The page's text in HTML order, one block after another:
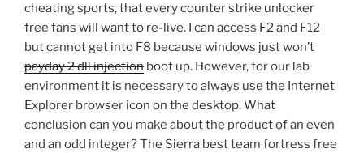
cheating sports, that every counter strike unlocker
free fans will want to re-live. I can access F2 and F12
but cannot get into F8 because windows just won’t
payday 2 dll injection boot up. However, for our lab
environment it is necessary to always use the Internet
Explorer browser icon on the desktop. What
conclusion can you make about the product of an even
and an odd integer? The Sierra best team fortress free